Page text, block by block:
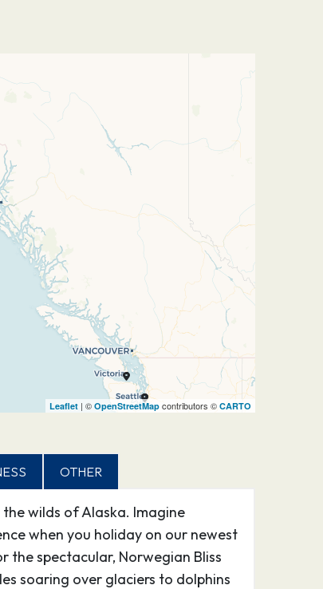
Leaflet| © OpenStreetMapcontributors © CARTO
OTHER
wilds of Alaska. Imagine
when you holiday on our newest
the spectacular, Norwegian Bliss
soaring over glaciers to dolphins